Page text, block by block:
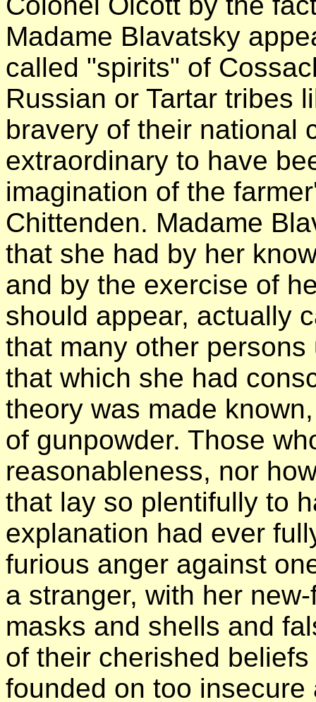
Madame Blavatsky
called "spirits" of
Russian or Tartar tribes
bravery of their national
extraordinary to have
imagination of the
Chittenden. Madame
that she had by her
and by the exercise of
should appear, actually
that many other
that which she had
theory was made
of gunpowder. Those
reasonableness, nor
that lay so plentifully to
explanation had ever
furious anger against
a stranger, with her
masks and shells and
of their cherished
founded on too